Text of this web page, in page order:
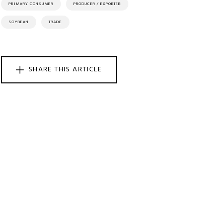
PRIMARY CONSUMER PRODUCER / EXPORTER
SOYBEAN TRADE
SHARE THIS ARTICLE